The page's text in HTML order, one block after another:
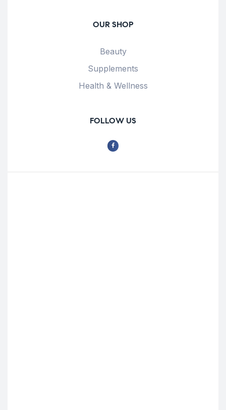
OUR SHOP
Beauty
Supplements
Health & Wellness
FOLLOW US